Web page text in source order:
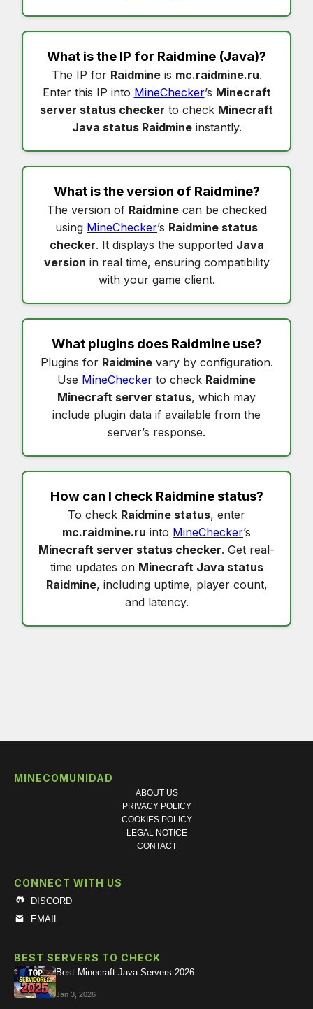
What is the IP for Raidmine (Java)?
The IP for Raidmineis mc.raidmine.ru.
Enter this IP into MineChecker’s Minecraft
server status checker to check Minecraft
Java status Raidmineinstantly.
What is the version of Raidmine?
The version of Raidminecan be checked
using MineChecker’s Raidmine status
checker. It displays the supported Java
version in real time, ensuring compatibility
with your game client.
What plugins does Raidmineuse?
Plugins for Raidminevary by configuration.
Use MineChecker to check Raidmine
Minecraft server status, which may
include plugin data if available from the
server’s response.
How can I check Raidmine status?
To check Raidmine status, enter
mc.raidmine.ru into MineChecker’s
Minecraft server status checker. Get real-
time updates on Minecraft Java status
Raidmine, including uptime, player count,
and latency.
MINECOMUNIDAD
ABOUT US
PRIVACY POLICY
COOKIES POLICY
LEGAL NOTICE
CONTACT
CONNECT WITH US
DISCORD
EMAIL
BEST SERVERS TO CHECK
Best Minecraft Java Servers 2026
Jan 3, 2026